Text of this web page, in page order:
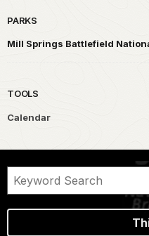
PARKS
Mill Springs Battlefield
TOOLS
Calendar